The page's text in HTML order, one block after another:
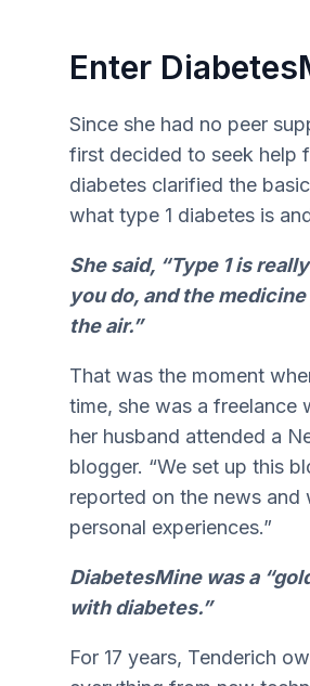
Enter
Since she had no peer
first decided to seek help
diabetes clarified the
what type 1 diabetes is
She said, “Type 1 is
you do, and the
the air.”
That was the moment
time, she was a freelance
her husband attended a
blogger. “We set up this
reported on the news
personal experiences.”
DiabetesMine was a
with diabetes.”
For 17 years, Tenderich